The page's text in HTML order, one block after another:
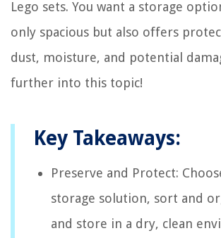
Lego sets. You want a storage
only spacious but also offers
dust, moisture, and potential
further into this topic!
Key Takeaways:
Preserve and Protect:
storage solution, sort and
and store in a dry, clean